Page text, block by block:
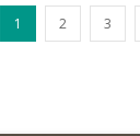
1 2 3